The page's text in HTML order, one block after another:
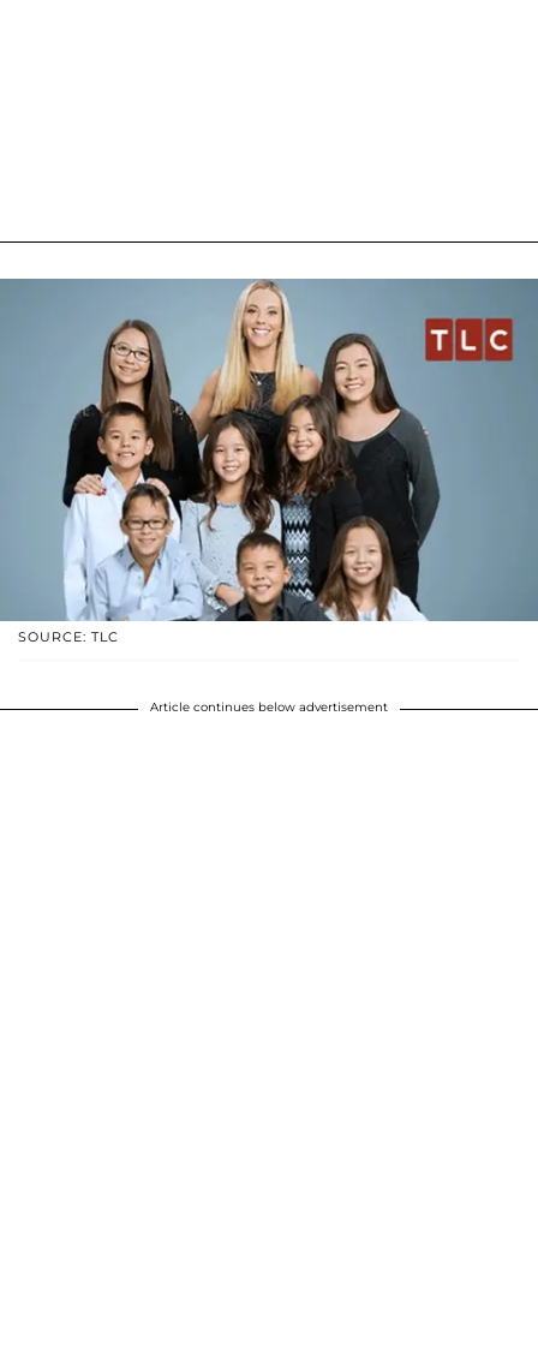
SOURCE: TLC
Article continues below advertisement